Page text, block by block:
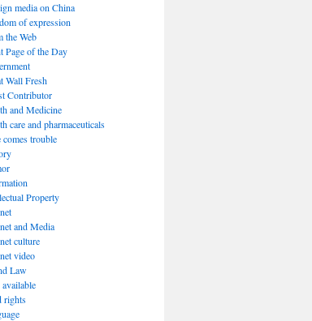
media on China
of expression
the Web
Page of the Day
Wall Fresh
Contributor
and Medicine
care and pharmaceuticals
comes trouble
Property
and Media
culture
video
Law
rights